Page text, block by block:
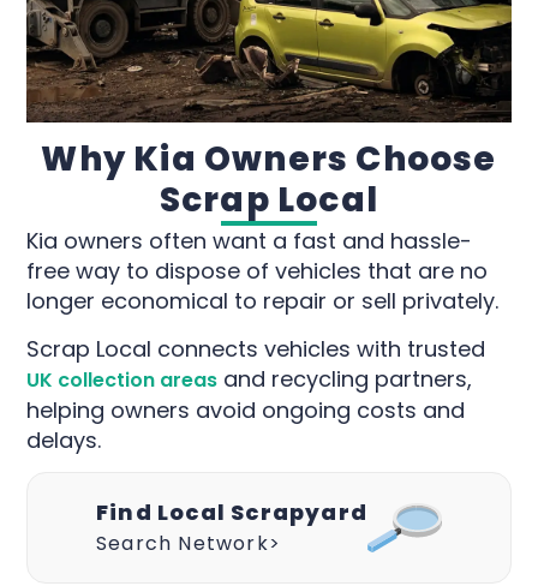
Why Kia Owners Choose
Scrap Local
Kia owners often want a fast and hassle-
free way to dispose of vehicles that are no
longer economical to repair or sell privately.
Scrap Local connects vehicles with trusted
UK collection areas and recycling partners,
helping owners avoid ongoing costs and
delays.
Find Local Scrapyard
Search Network>